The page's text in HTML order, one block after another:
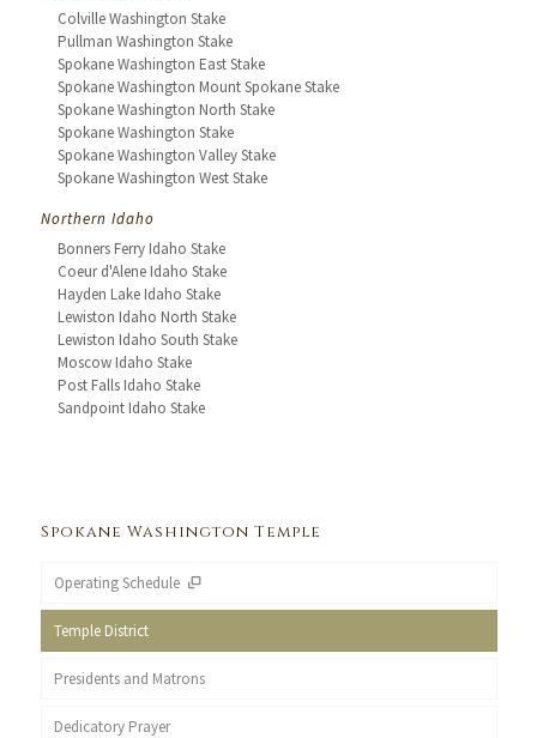
Colville Washington Stake
Pullman Washington Stake
Spokane Washington East Stake
Spokane Washington Mount Spokane Stake
Spokane Washington North Stake
Spokane Washington Stake
Spokane Washington Valley Stake
Spokane Washington West Stake
Northern Idaho
Bonners Ferry Idaho Stake
Coeur d'Alene Idaho Stake
Hayden Lake Idaho Stake
Lewiston Idaho North Stake
Lewiston Idaho South Stake
Moscow Idaho Stake
Post Falls Idaho Stake
Sandpoint Idaho Stake
Spokane Washington Temple
Operating Schedule
Temple District
Presidents and Matrons
Dedicatory Prayer